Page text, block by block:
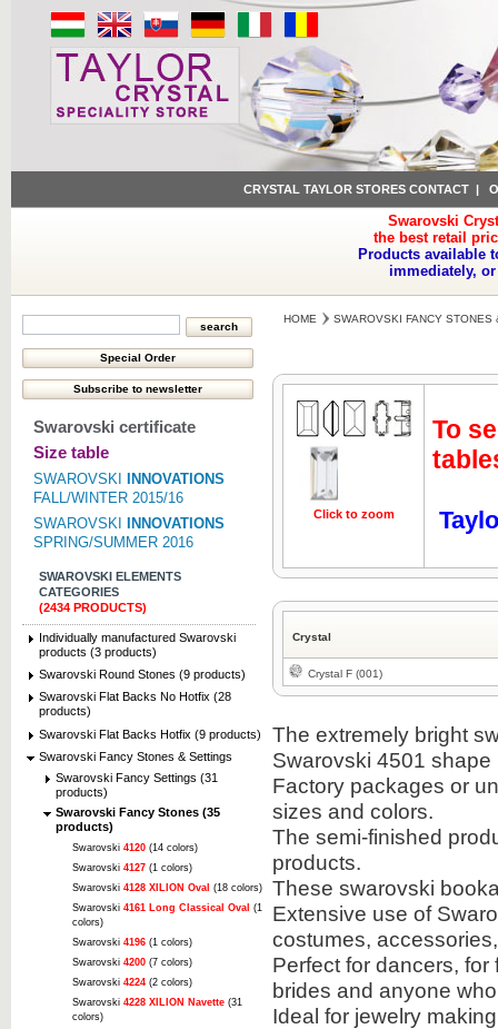
CRYSTAL TAYLOR STORES CONTACT|
Swarovski
the best retail
Products available
immediately,
Swarovski certificate
Size table
SWAROVSKI
INNOVATIONS
FALL/WINTER 2015/16
SWAROVSKI
INNOVATIONS
SPRING/SUMMER 2016
SWAROVSKI ELEMENTS
CATEGORIES
(2434 PRODUCTS)
Individually manufactured Swarovski
products (3 products)
Swarovski Round Stones (9 products)
Swarovski Flat Backs No Hotfix (28
products)
Swarovski Flat Backs Hotfix (9 products)
Swarovski Fancy Stones & Settings
Swarovski Fancy Settings (31
products)
Swarovski Fancy Stones (35
products)
Swarovski 4120 (14 colors)
Swarovski 4127 (1 colors)
Swarovski 4128 XILION Oval (18 colors)
Swarovski 4161 Long Classical Oval (1
colors)
Swarovski 4196 (1 colors)
Swarovski 4200 (7 colors)
Swarovski 4224 (2 colors)
Swarovski 4228 XILION Navette (31
colors)
HOME SWAROVSKI FANCY STONES
Click to zoom
To
Crystal
Crystal F (001)
The extremely bright
Swarovski 4501 shape
Factory packages or
sizes and colors.
The semi-finished
products.
These swarovski
Extensive use of
costumes,
Perfect for dancers,
brides and anyone
Ideal for jewelry